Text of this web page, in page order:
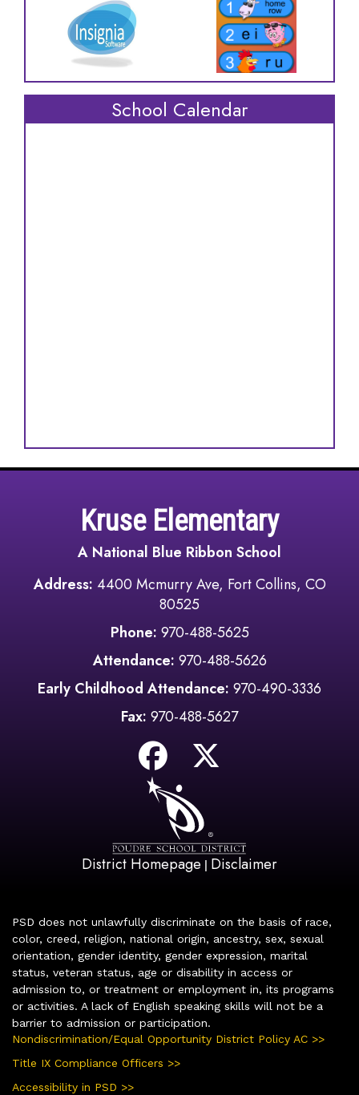
School Calendar
Kruse Elementary
A National Blue Ribbon School
Address: 4400 Mcmurry Ave, Fort Collins, CO
80525
Phone: 970-488-5625
Attendance: 970-488-5626
Early Childhood Attendance: 970-490-3336
Fax: 970-488-5627
District Homepage | Disclaimer
PSD does not unlawfully discriminate on the basis of race,
color, creed, religion, national origin, ancestry, sex, sexual
orientation, gender identity, gender expression, marital
status, veteran status, age or disability in access or
admission to, or treatment or employment in, its programs
or activities. A lack of English speaking skills will not be a
barrier to admission or participation.
Nondiscrimination/Equal Opportunity District Policy AC >>
Title IX Compliance Officers >>
Accessibility in PSD >>